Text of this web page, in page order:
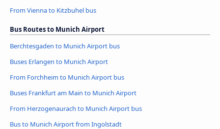
From Vienna to Kitzbuhel bus
Bus Routes to Munich Airport
Berchtesgaden to Munich Airport bus
Buses Erlangen to Munich Airport
From Forchheim to Munich Airport bus
Buses Frankfurt am Main to Munich Airport
From Herzogenaurach to Munich Airport bus
Bus to Munich Airport from Ingolstadt